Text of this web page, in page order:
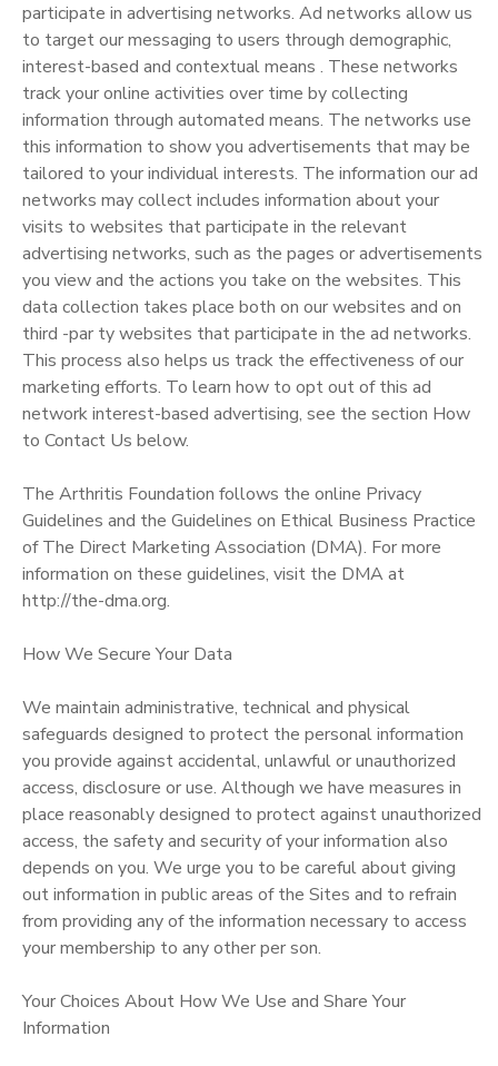
participate in advertising networks. Ad networks allow us
to target our messaging to users through demographic,
interest-based and contextual means . These networks
track your online activities over time by collecting
information through automated means. The networks use
this information to show you advertisements that may be
tailored to your individual interests. The information our ad
networks may collect includes information about your
visits to websites that participate in the relevant
advertising networks, such as the pages or advertisements
you view and the actions you take on the websites. This
data collection takes place both on our websites and on
third -par ty websites that participate in the ad networks.
This process also helps us track the effectiveness of our
marketing efforts. To learn how to opt out of this ad
network interest-based advertising, see the section How
to Contact Us below.
The Arthritis Foundation follows the online Privacy
Guidelines and the Guidelines on Ethical Business Practice
of The Direct Marketing Association (DMA). For more
information on these guidelines, visit the DMA at
http://the-dma.org.
How We Secure Your Data
We maintain administrative, technical and physical
safeguards designed to protect the personal information
you provide against accidental, unlawful or unauthorized
access, disclosure or use. Although we have measures in
place reasonably designed to protect against unauthorized
access, the safety and security of your information also
depends on you. We urge you to be careful about giving
out information in public areas of the Sites and to refrain
from providing any of the information necessary to access
your membership to any other per son.
Your Choices About How We Use and Share Your
Information